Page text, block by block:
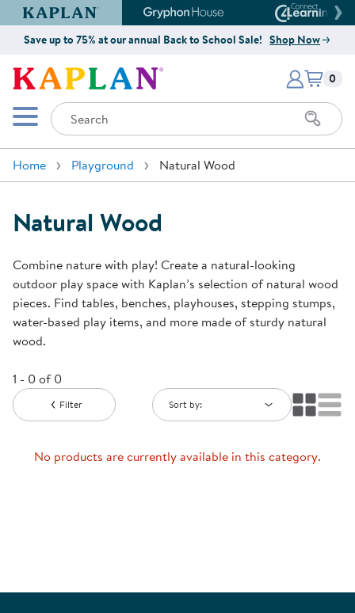
Kaplan Early Learning Company Website
Gryphon House Website
Save up to 75% at our annual Back to School Sale! Shop Now
Kaplan Early Learning Company
Mobile Menu
Search
Items
0
Home Playground Natural Wood
Natural Wood
Combine nature with play! Create a natural-looking
outdoor play space with Kaplan’s selection of natural wood
pieces. Find tables, benches, playhouses, stepping stumps,
water-based play items, and more made of sturdy natural
wood.
1 - 0 of 0
Filter Sort by:
No products are currently available in this category.